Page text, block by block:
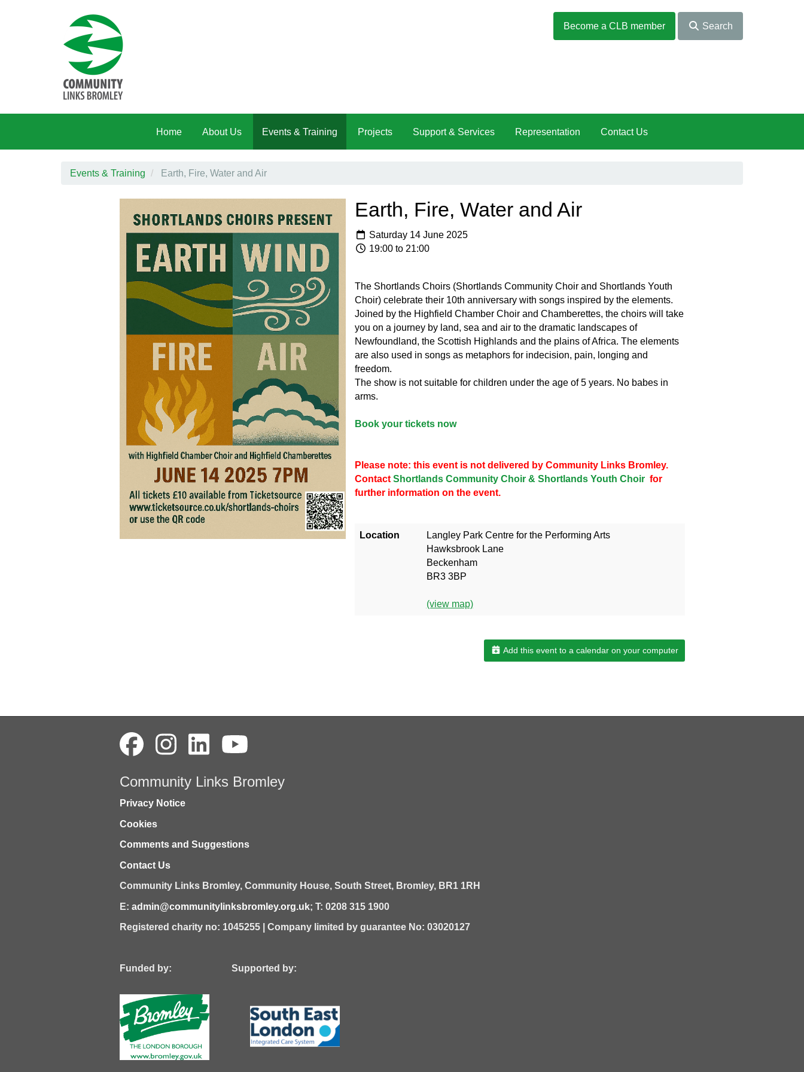
Become a CLB member
Search
Home About Us Events & Training Projects Support & Services Representation Contact Us
Events & Training Earth, Fire, Water and Air
Earth, Fire, Water and Air
Saturday 14 June 2025
19:00 to 21:00
The Shortlands Choirs (Shortlands Community Choir and Shortlands Youth
Choir) celebrate their 10th anniversary with songs inspired by the elements.
Joined by the Highfield Chamber Choir and Chamberettes, the choirs will take
you on a journey by land, sea and air to the dramatic landscapes of
Newfoundland, the Scottish Highlands and the plains of Africa. The elements
are also used in songs as metaphors for indecision, pain, longing and
freedom.
The show is not suitable for children under the age of 5 years. No babes in
arms.
Book your tickets now
Please note: this event is not delivered by Community Links Bromley.
Contact Shortlands Community Choir & Shortlands Youth Choir for
further information on the event.
Location
Langley Park Centre for the Performing Arts
Hawksbrook Lane
Beckenham
BR3 3BP
(view map)
Add this event to a calendar on your computer
Community Links Bromley
Privacy Notice
Cookies
Comments and Suggestions
Contact Us
Community Links Bromley, Community House, South Street, Bromley, BR1 1RH
E: admin@communitylinksbromley.org.uk; T: 0208 315 1900
Registered charity no: 1045255 | Company limited by guarantee No: 03020127
Funded by: Supported by: